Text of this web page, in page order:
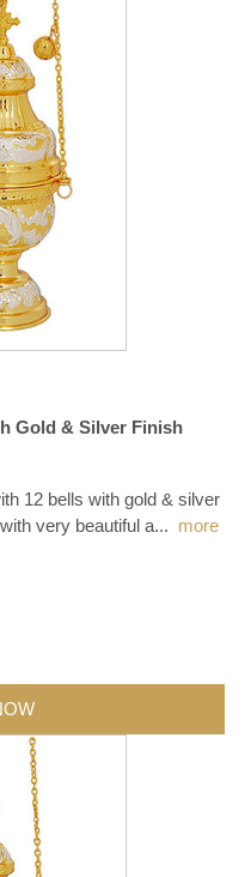
Gold & Silver Finish
12 bells with gold & silver
very beautiful a... more